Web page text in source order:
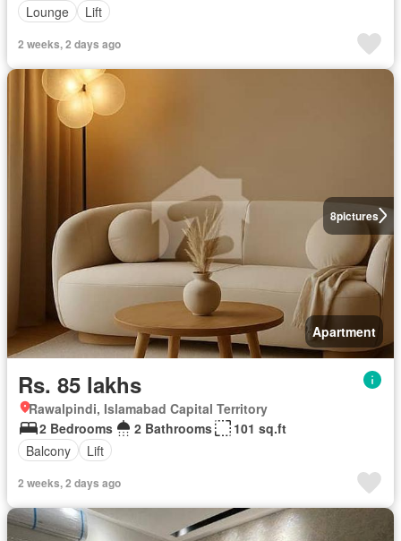
Lounge
Lift
2 weeks, 2 days ago
8pictures
Apartment
Rs. 85 lakhs
Rawalpindi, Islamabad Capital Territory
2 Bedrooms
2 Bathrooms
101 sq.ft
Balcony
Lift
2 weeks, 2 days ago